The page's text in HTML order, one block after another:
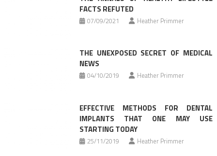
FACTS REFUTED
07/09/2021 Heather Primmer
THE UNEXPOSED SECRET OF MEDICAL
NEWS
04/10/2019 Heather Primmer
EFFECTIVE METHODS FOR DENTAL
IMPLANTS THAT ONE MAY USE
STARTING TODAY
25/11/2019 Heather Primmer